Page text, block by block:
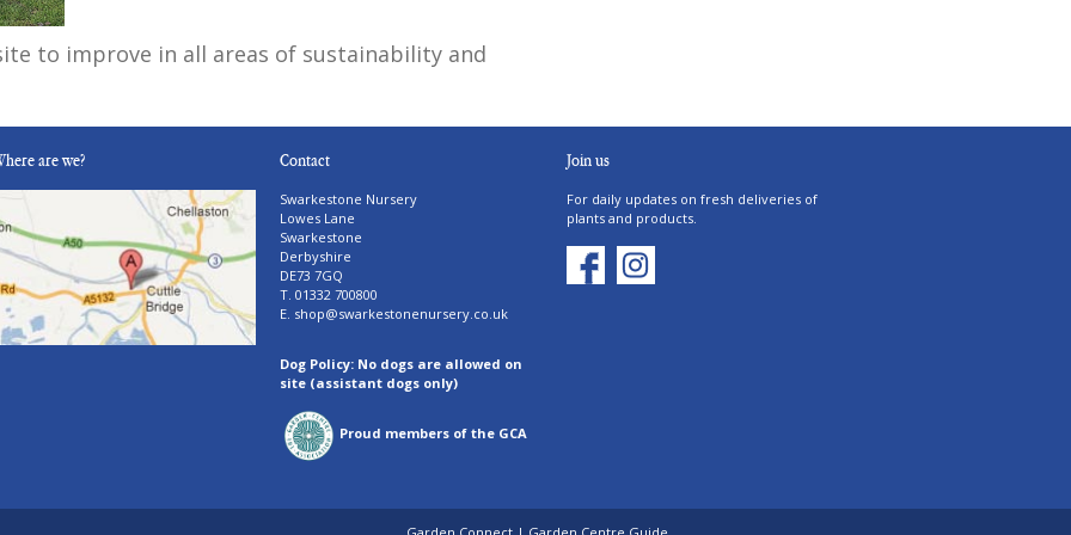
to improve in all areas of sustainability and
are we? Contact
Swarkestone Nursery
Lowes Lane
Swarkestone
Derbyshire
DE73 7GQ
T. 01332 700800
E. shop@swarkestonenursery.co.uk
Dog Policy: No dogs are allowed on
site (assistant dogs only)
Proud members of the GCA
Join us
For daily updates on fresh deliveries of
plants and products.